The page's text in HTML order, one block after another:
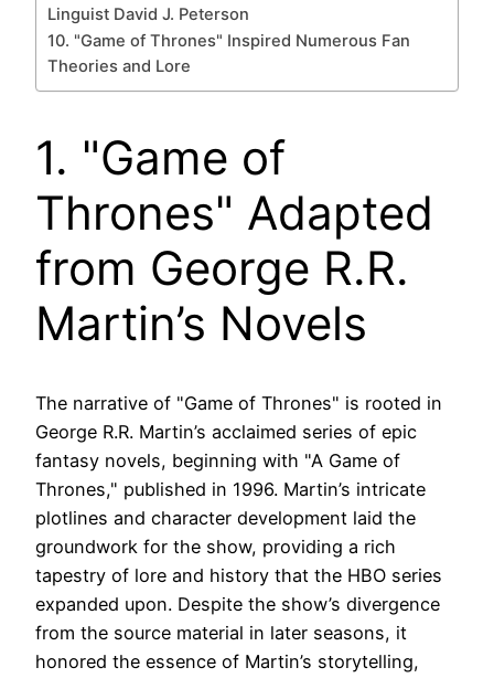
Linguist David J. Peterson
10. "Game of Thrones" Inspired Numerous Fan
Theories and Lore
1. "Game of
Thrones" Adapted
from George R.R.
Martin’s Novels
The narrative of "Game of Thrones" is rooted in
George R.R. Martin’s acclaimed series of epic
fantasy novels, beginning with "A Game of
Thrones," published in 1996. Martin’s intricate
plotlines and character development laid the
groundwork for the show, providing a rich
tapestry of lore and history that the HBO series
expanded upon. Despite the show’s divergence
from the source material in later seasons, it
honored the essence of Martin’s storytelling,